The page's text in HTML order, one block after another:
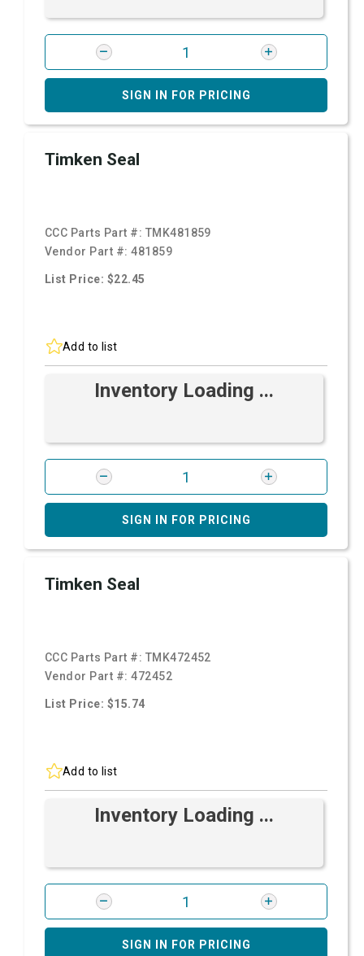
SIGN IN FOR PRICING
Timken Seal
CCC Parts Part #: TMK481859
Vendor Part #:481859
List Price: $22.45
Add to list
Inventory Loading ...
SIGN IN FOR PRICING
Timken Seal
CCC Parts Part #: TMK472452
Vendor Part #:472452
List Price: $15.74
Add to list
Inventory Loading ...
SIGN IN FOR PRICING